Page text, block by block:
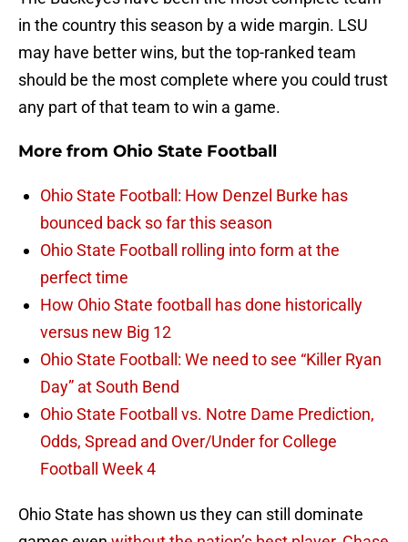
in the country this season by a wide margin. LSU
may have better wins, but the top-ranked team
should be the most complete where you could trust
any part of that team to win a game.
More from Ohio State Football
Ohio State Football: How Denzel Burke has
bounced back so far this season
Ohio State Football rolling into form at the
perfect time
How Ohio State football has done historically
versus new Big 12
Ohio State Football: We need to see “Killer Ryan
Day” at South Bend
Ohio State Football vs. Notre Dame Prediction,
Odds, Spread and Over/Under for College
Football Week 4
Ohio State has shown us they can still dominate